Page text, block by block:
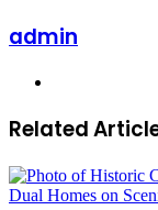
admin
Related